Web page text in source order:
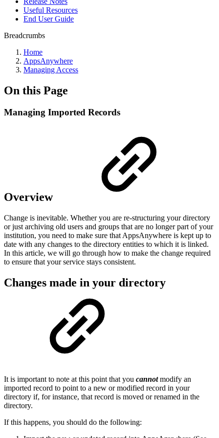
Useful Resources
End User Guide
Breadcrumbs
Home
AppsAnywhere
Managing Access
On this Page
Managing Imported Records
Overview
Change is inevitable. Whether you are re-structuring your directory
or just archiving old users and groups that are no longer part of your
institution, you need to make sure that AppsAnywhere is kept up to
date with any changes to the directory entities to which it is linked.
In this article, we will go through how to make the change required
to ensure that your service stays consistent.
Changes made in your directory
It is important to note at this point that you cannot modify an
imported record to point to a new or modified record in your
directory if, for instance, that record is moved or renamed in the
directory.
If this happens, you should do the following: